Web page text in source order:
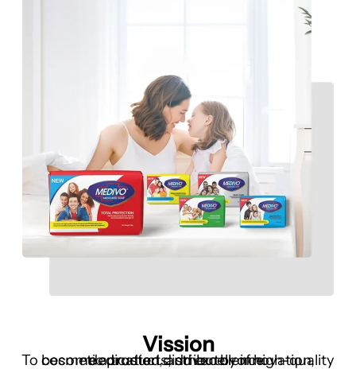
Vission
To become a trusted distributor of high-quality cosmetic products, driven by innovation, dedication, and excellence.